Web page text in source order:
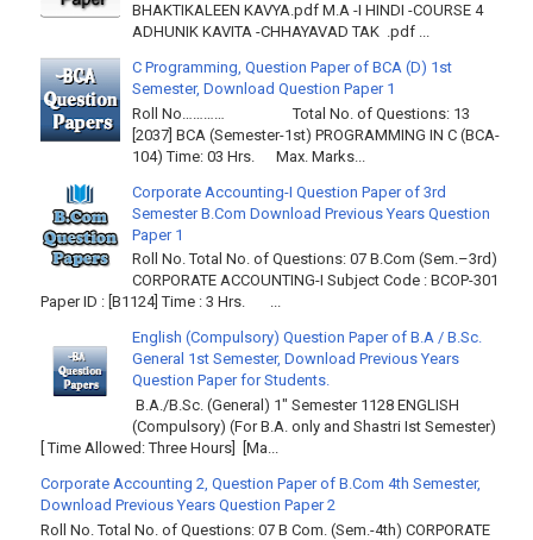
BHAKTIKALEEN KAVYA.pdf M.A -I HINDI -COURSE 4
ADHUNIK KAVITA -CHHAYAVAD TAK .pdf ...
C Programming, Question Paper of BCA (D) 1st
Semester, Download Question Paper 1
Roll No………… Total No. of Questions: 13
[2037] BCA (Semester-1st) PROGRAMMING IN C (BCA-
104) Time: 03 Hrs. Max. Marks...
Corporate Accounting-I Question Paper of 3rd
Semester B.Com Download Previous Years Question
Paper 1
Roll No. Total No. of Questions: 07 B.Com (Sem.–3rd)
CORPORATE ACCOUNTING-I Subject Code : BCOP-301
Paper ID : [B1124] Time : 3 Hrs. ...
English (Compulsory) Question Paper of B.A / B.Sc.
General 1st Semester, Download Previous Years
Question Paper for Students.
B.A./B.Sc. (General) 1" Semester 1128 ENGLISH
(Compulsory) (For B.A. only and Shastri Ist Semester)
[ Time Allowed: Three Hours] [Ma...
Corporate Accounting 2, Question Paper of B.Com 4th Semester,
Download Previous Years Question Paper 2
Roll No. Total No. of Questions: 07 B Com. (Sem.-4th) CORPORATE